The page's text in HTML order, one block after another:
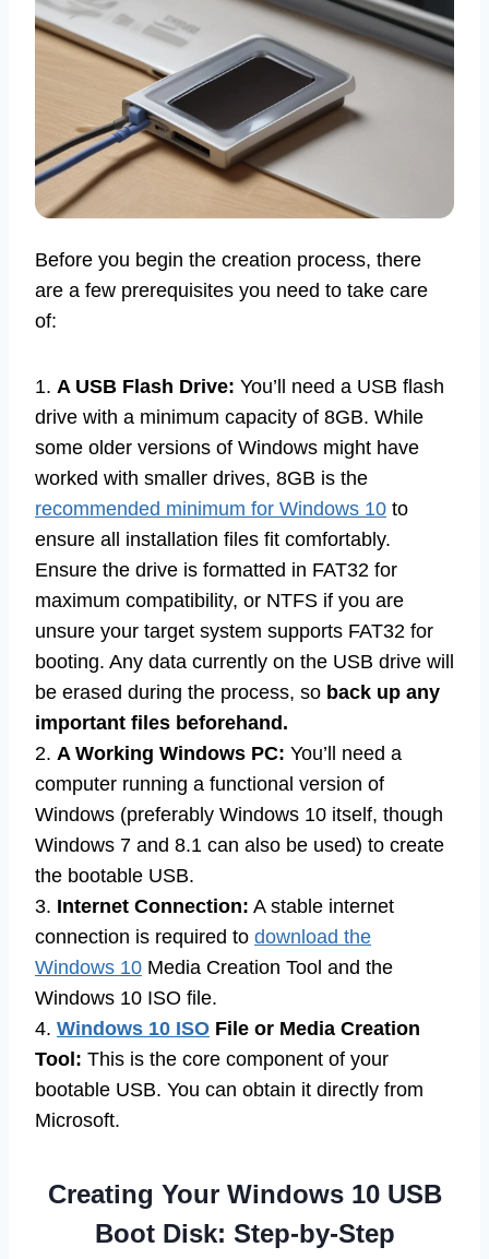
Before you begin the creation process, there
are a few prerequisites you need to take care
of:
1. A USB Flash Drive: You’ll need a USB flash
drive with a minimum capacity of 8GB. While
some older versions of Windows might have
worked with smaller drives, 8GB is the
recommended minimum for Windows 10 to
ensure all installation files fit comfortably.
Ensure the drive is formatted in FAT32 for
maximum compatibility, or NTFS if you are
unsure your target system supports FAT32 for
booting. Any data currently on the USB drive will
be erased during the process, so back up any
important files beforehand.
2. A Working Windows PC: You’ll need a
computer running a functional version of
Windows (preferably Windows 10 itself, though
Windows 7 and 8.1 can also be used) to create
the bootable USB.
3. Internet Connection: A stable internet
connection is required to download the
Windows 10 Media Creation Tool and the
Windows 10 ISO file.
4. Windows 10 ISO File or Media Creation
Tool: This is the core component of your
bootable USB. You can obtain it directly from
Microsoft.
Creating Your Windows 10 USB
Boot Disk: Step-by-Step